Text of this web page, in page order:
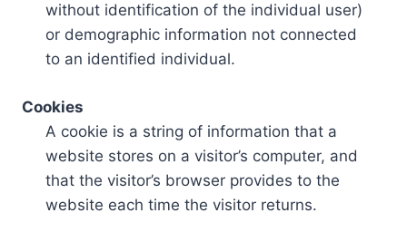
without identification of the individual user)
or demographic information not connected
to an identified individual.
Cookies
A cookie is a string of information that a
website stores on a visitor’s computer, and
that the visitor’s browser provides to the
website each time the visitor returns.